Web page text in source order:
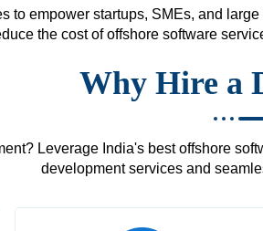
to empower startups, SMEs, and
the cost of offshore software
Why Hire a
Leverage India's best offshore
development services and